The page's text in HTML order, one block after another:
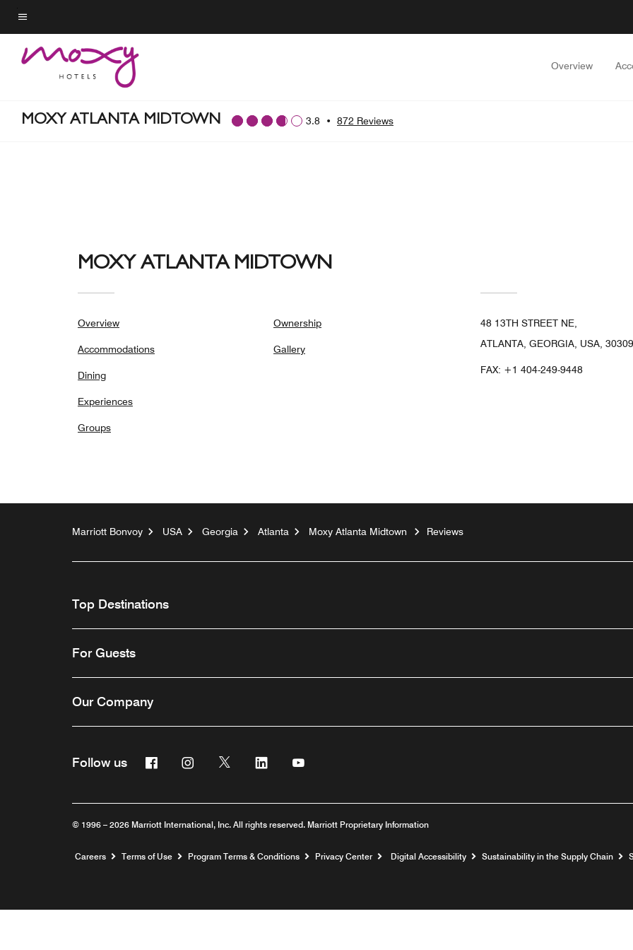
Skip
to
main
content
Menu text
Overview
MOXY ATLANTA MIDTOWN 3.8 • 872 Reviews
MOXY ATLANTA MIDTOWN
Overview
Accommodations
Dining
Experiences
Groups
Ownership
Gallery
48 13TH STREET NE,
ATLANTA, GEORGIA, USA, 30309
FAX: +1 404-249-9448
Marriott Bonvoy USA Georgia Atlanta Moxy Atlanta Midtown Reviews
Top Destinations
For Guests
Our Company
Follow us FacebookInstagramTwitter Linkedin
© 1996 – 2026 Marriott International, Inc. All rights reserved. Marriott Proprietary Information
Careers Opens a new window
Terms of Use Program Terms & Conditions Privacy Center Digital Accessibility Sustainability in the Supply Chain